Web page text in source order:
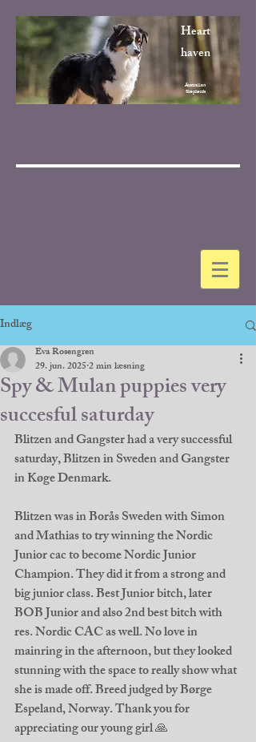
Heart
haven
Australian
Shepherds
Indlæg
Spy & Mulan puppies very
succesful saturday
Eva Rosengren
29. jun. 20252 min læsning
Blitzen and Gangster had a very successful
saturday, Blitzen in Sweden and Gangster
in Køge Denmark.
Blitzen was in Borås Sweden with Simon
and Mathias to try winning the Nordic
Junior cac to become Nordic Junior
Champion. They did it from a strong and
big junior class. Best Junior bitch, later
BOB Junior and also 2nd best bitch with
res. Nordic CAC as well. No love in
mainring in the afternoon, but they looked
stunning with the space to really show what
she is made off. Breed judged by Børge
Espeland, Norway. Thank you for
appreciating our young girl 🙏